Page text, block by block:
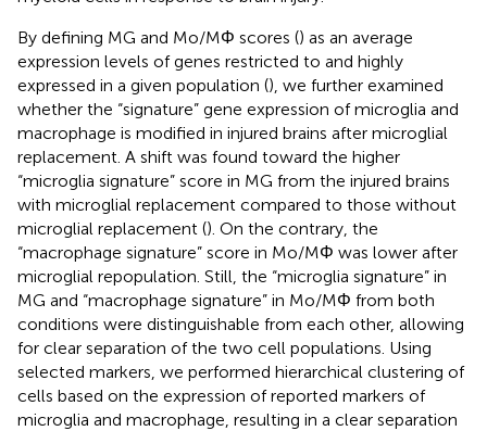
By defining MG and Mo/MΦ scores () as an average
expression levels of genes restricted to and highly
expressed in a given population (), we further examined
whether the “signature” gene expression of microglia and
macrophage is modified in injured brains after microglial
replacement. A shift was found toward the higher
“microglia signature” score in MG from the injured brains
with microglial replacement compared to those without
microglial replacement (). On the contrary, the
“macrophage signature” score in Mo/MΦ was lower after
microglial repopulation. Still, the “microglia signature” in
MG and “macrophage signature” in Mo/MΦ from both
conditions were distinguishable from each other, allowing
for clear separation of the two cell populations. Using
selected markers, we performed hierarchical clustering of
cells based on the expression of reported markers of
microglia and macrophage, resulting in a clear separation